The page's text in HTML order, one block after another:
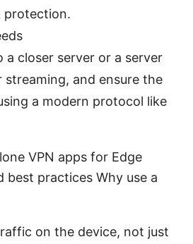
protection.
a closer server or a server
and ensure the
a modern protocol like
VPN apps for Edge
best practices Why use a
on the device, not just